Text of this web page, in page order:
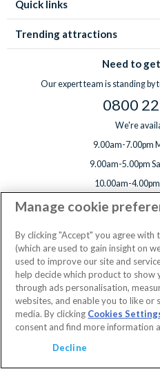
3 Jan 2027 - 10 Jan 20272 Adults
Basket
Quick links
Trending attractions
Need to
Our expert team is standing by
0800
We're
9.00am-7.00pm
9.00am-5.00pm
10.00am-
We
Manage cookie
By clicking "Accept" you agree with
(which are used to gain insight on
used to improve our site and
help decide which product to show
through ads personalisation,
websites, and enable you to like or
media. By clicking Cookies
consent and find more information
Decline